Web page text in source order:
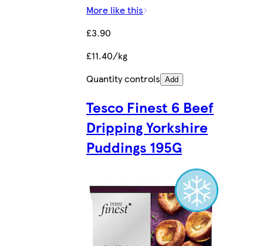
More like this
£3.90
£11.40/kg
Quantity controls Add
Tesco Finest 6 Beef
Dripping Yorkshire
Puddings 195G